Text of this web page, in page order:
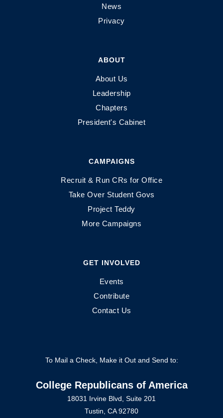
ABOUT
About Us
Leadership
Chapters
President's Cabinet
CAMPAIGNS
Recruit & Run CRs for Office
Take Over Student Govs
Project Teddy
More Campaigns
News
Privacy
GET INVOLVED
Events
Contribute
Contact Us
To Mail a Check, Make it Out and Send to:
College Republicans of America
18031 Irvine Blvd, Suite 201
Tustin, CA 92780